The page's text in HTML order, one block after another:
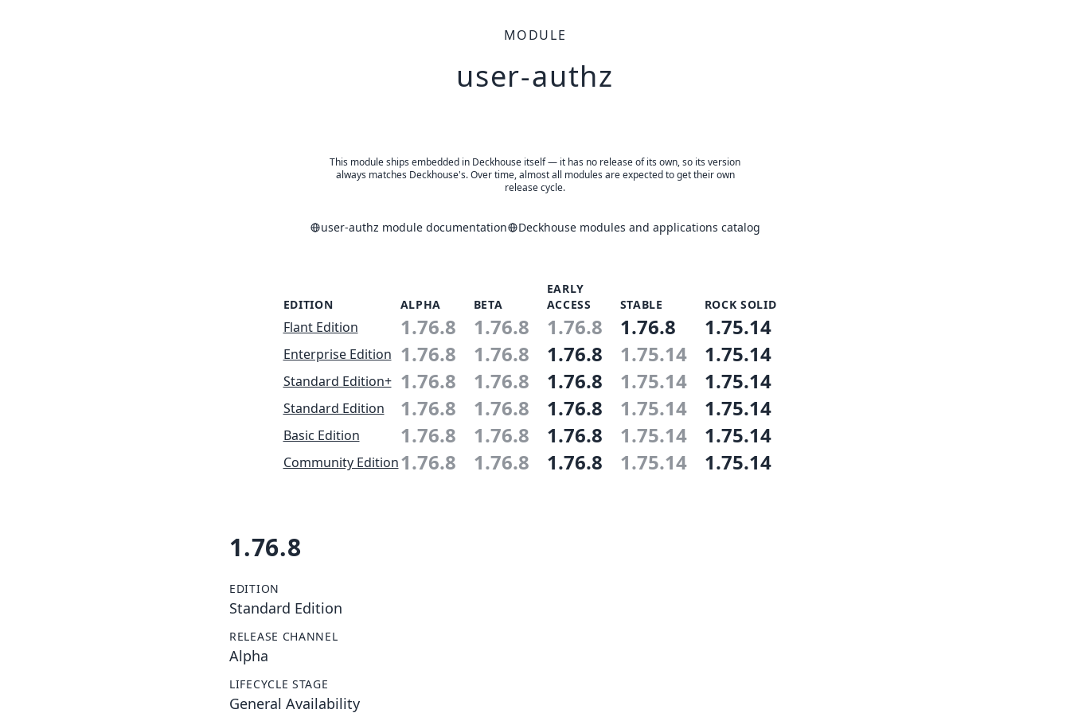
MODULE
user-authz
This module ships embedded in Deckhouse itself — it has no release of its own, so its version
always matches Deckhouse's. Over time, almost all modules are expected to get their own
release cycle.
user-authz module documentation Deckhouse modules and applications catalog
EDITION ALPHA BETA
EARLY
ACCESS
STABLE ROCK SOLID
Flant Edition 1.76.8 1.76.8 1.76.8 1.76.8 1.75.14
Enterprise Edition 1.76.8 1.76.8 1.76.8 1.75.14 1.75.14
Standard Edition+ 1.76.8 1.76.8 1.76.8 1.75.14 1.75.14
Standard Edition 1.76.8 1.76.8 1.76.8 1.75.14 1.75.14
Basic Edition 1.76.8 1.76.8 1.76.8 1.75.14 1.75.14
Community Edition1.76.8 1.76.8 1.76.8 1.75.14 1.75.14
1.76.8
EDITION
Standard Edition
RELEASE CHANNEL
Alpha
LIFECYCLE STAGE
General Availability